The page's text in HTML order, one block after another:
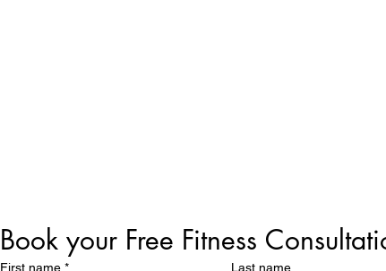
Book your Free Fitness
First name * Last name